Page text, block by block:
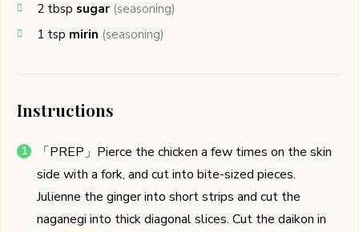
2 tbsp sugar (seasoning)
1 tsp mirin (seasoning)
Instructions
「PREP」Pierce the chicken a few times on the skin
side with a fork, and cut into bite-sized pieces.
Julienne the ginger into short strips and cut the
naganegi into thick diagonal slices. Cut the daikon in